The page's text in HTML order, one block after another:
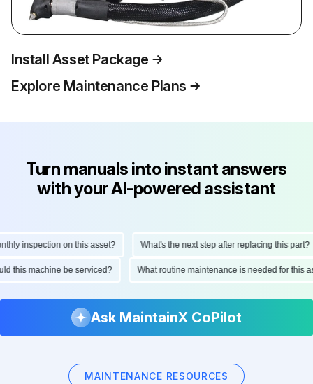
Install Asset Package
Explore Maintenance Plans
Turn manuals into instant answers
with your AI-powered assistant
inspection on this asset? What's the next step after replacing this part?
this machine be serviced? What routine maintenance is needed for
Ask MaintainX CoPilot
MAINTENANCE RESOURCES